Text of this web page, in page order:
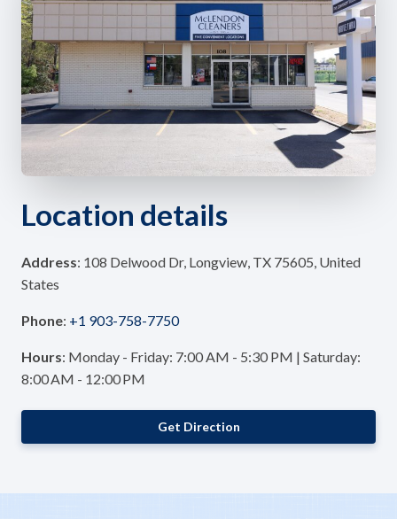
Location details
Address: 108 Delwood Dr, Longview, TX 75605, United
States
Phone: +1 903-758-7750
Hours: Monday - Friday: 7:00 AM - 5:30 PM | Saturday:
8:00 AM - 12:00 PM
Get Direction